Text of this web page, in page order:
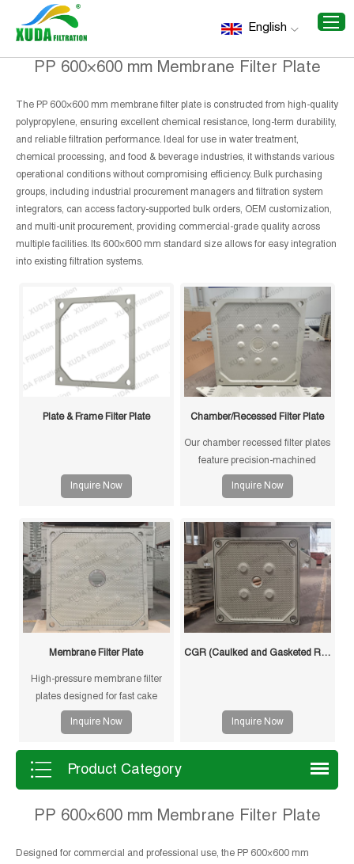
English
Home/
PP 600×600 mm Membrane
Filter Plate
PP 600×600 mm Membrane Filter Plate
The PP 600×600 mm membrane filter plate is constructed from high-quality
polypropylene, ensuring excellent chemical resistance, long-term durability,
and reliable filtration performance. Ideal for use in water treatment,
chemical processing, and food & beverage industries, it withstands various
operational conditions without compromising efficiency. Bulk purchasing
groups, including industrial procurement managers and filtration system
integrators, can access factory-supported bulk orders, OEM customization,
and multi-unit procurement, providing commercial-grade quality across
multiple facilities. Its 600×600 mm standard size allows for easy integration
into existing filtration systems.
Plate & Frame Filter Plate
Inquire Now
Chamber/Recessed Filter Plate
Our chamber recessed filter plates
feature precision-machined
gasketless sealing surfaces for
reliable sealing, high durability,
separation applications.
Inquire Now
Membrane Filter Plate
High-pressure membrane filter
plates designed for fast cake
drying and improved filtration
efficiency. Suitable for mining,
sludge and chemical processes.
Inquire Now
CGR (Caulked and Gasketed Recessed) Filter Plate
Inquire Now
Product Category
PP 600×600 mm Membrane Filter Plate
Designed for commercial and professional use, the PP 600×600 mm